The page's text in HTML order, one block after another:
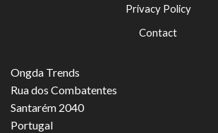
Privacy Policy
Contact
Ongda Trends
Rua dos Combatentes
Santarém 2040
Portugal